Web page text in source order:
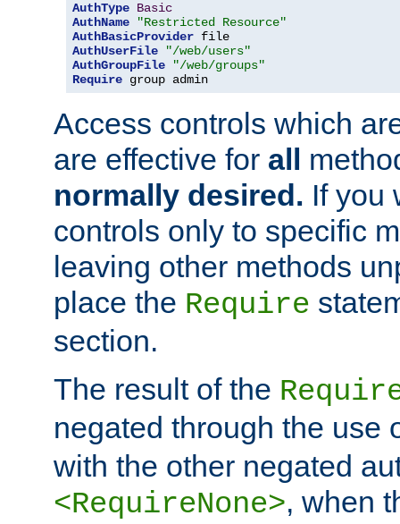
AuthType Basic
AuthName
"Restricted Resource"
AuthBasicProvider
AuthUserFile
"/web/users"
AuthGroupFile
"/web/groups"
Require group admin
Access controls which
are effective for all
normally desired. If you
controls only to specific
leaving other methods
place the Require
section.
The result of the
negated through the use
with the other negated
<RequireNone>, when